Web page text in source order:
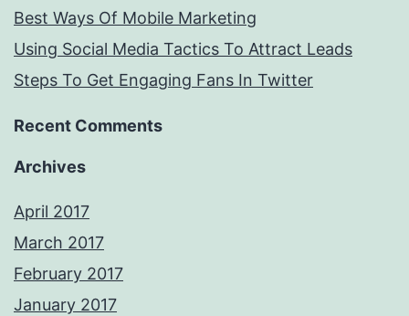
Best Ways Of Mobile Marketing
Using Social Media Tactics To Attract Leads
Steps To Get Engaging Fans In Twitter
Recent Comments
Archives
April 2017
March 2017
February 2017
January 2017